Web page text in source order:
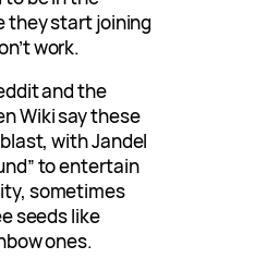
they start joining
work.
and the
Wiki say these
with Jandel
to entertain
sometimes
seeds like
ones.